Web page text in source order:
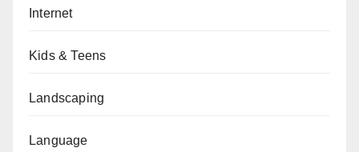
Internet
Kids & Teens
Landscaping
Language